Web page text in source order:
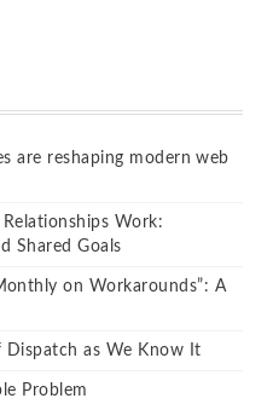
are reshaping modern web
Work:
Shared Goals
on Workarounds”: A
Dispatch as We Know It
Problem